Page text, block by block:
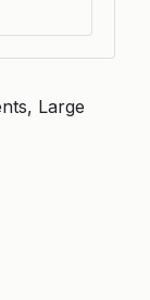
Large